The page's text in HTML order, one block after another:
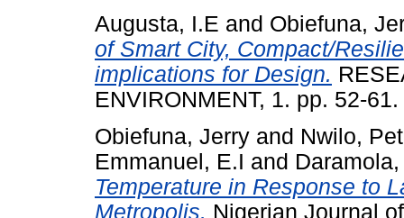
Augusta, I.E and Obiefuna,
of Smart City, Compact/
implications for Design.
ENVIRONMENT, 1. pp. 52-61.
Obiefuna, Jerry and Nwilo,
Emmanuel, E.I and
Temperature in Response to
Metropolis. Nigerian Journal